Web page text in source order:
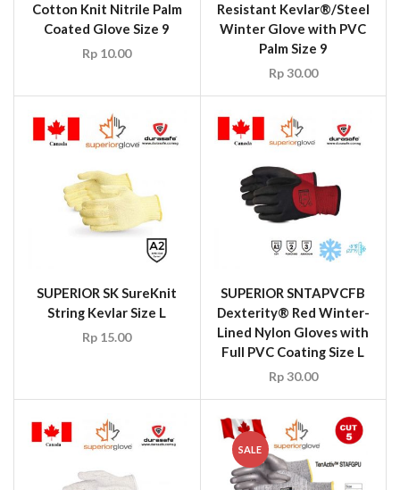
Cotton Knit Nitrile Palm
Coated Glove Size 9
Rp 10.00
Resistant Kevlar®/Steel
Winter Glove with PVC
Palm Size 9
Rp30.00
SUPERIOR SK SureKnit
String Kevlar Size L
Rp 15.00
SUPERIOR SNTAPVCFB
Dexterity® Red Winter-
Lined Nylon Gloves with
Full PVC Coating Size L
Rp30.00
SALE